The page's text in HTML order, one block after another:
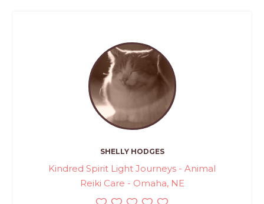
SHELLY HODGES
Kindred Spirit Light Journeys - Animal
Reiki Care - Omaha, NE